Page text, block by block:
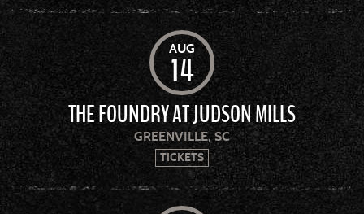
AUG
14
THE FOUNDRY AT JUDSON MILLS
GREENVILLE, SC
TICKETS